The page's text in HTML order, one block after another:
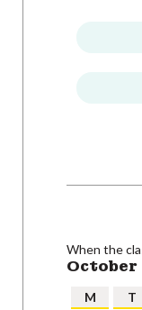
When the
October
M T